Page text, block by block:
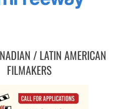
/ LATIN AMERICAN
FILMAKERS